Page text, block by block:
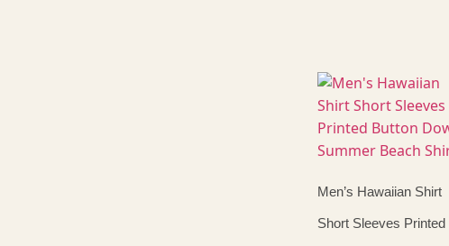
Men’s Hawaiian Shirt
Short Sleeves Printed